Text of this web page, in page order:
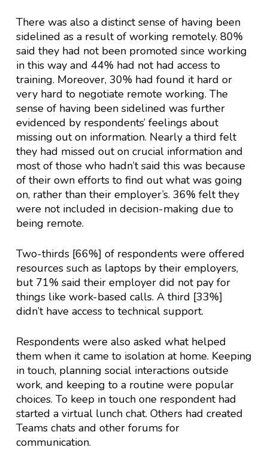
There was also a distinct sense of having been
sidelined as a result of working remotely. 80%
said they had not been promoted since working
in this way and 44% had not had access to
training. Moreover, 30% had found it hard or
very hard to negotiate remote working. The
sense of having been sidelined was further
evidenced by respondents’ feelings about
missing out on information. Nearly a third felt
they had missed out on crucial information and
most of those who hadn’t said this was because
of their own efforts to find out what was going
on, rather than their employer’s. 36% felt they
were not included in decision-making due to
being remote.
Two-thirds [66%] of respondents were offered
resources such as laptops by their employers,
but 71% said their employer did not pay for
things like work-based calls. A third [33%]
didn’t have access to technical support.
Respondents were also asked what helped
them when it came to isolation at home. Keeping
in touch, planning social interactions outside
work, and keeping to a routine were popular
choices. To keep in touch one respondent had
started a virtual lunch chat. Others had created
Teams chats and other forums for
communication.